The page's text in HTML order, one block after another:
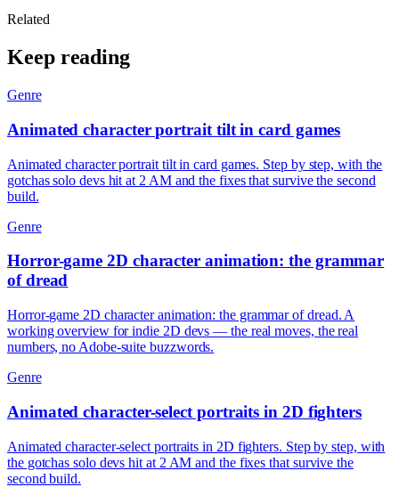
Related
Keep reading
Genre
Animated character portrait tilt in card games
Animated character portrait tilt in card games. Step by step, with the
gotchas solo devs hit at 2 AM and the fixes that survive the second
build.
Genre
Horror-game 2D character animation: the grammar
of dread
Horror-game 2D character animation: the grammar of dread. A
working overview for indie 2D devs — the real moves, the real
numbers, no Adobe-suite buzzwords.
Genre
Animated character-select portraits in 2D fighters
Animated character-select portraits in 2D fighters. Step by step, with
the gotchas solo devs hit at 2 AM and the fixes that survive the
second build.